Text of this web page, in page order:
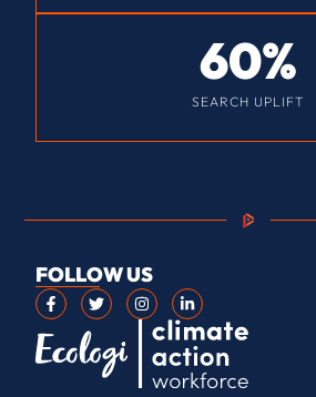
SEARCH UPLIFT
60%
FOLLOW US